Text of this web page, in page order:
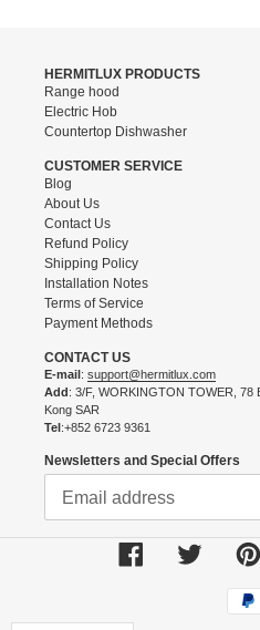
HERMITLUX PRODUCTS
Range hood
Electric Hob
Countertop Dishwasher
CUSTOMER SERVICE
Blog
About Us
Contact Us
Refund Policy
Shipping Policy
Installation Notes
Terms of Service
Payment Methods
CONTACT US
E-mail : support@hermitlux.com
Add : 3/F, WORKINGTON TOWER, 78
Kong SAR
Tel :+852 6723 9361
Newsletters and Special Offers
FacebookTwitter